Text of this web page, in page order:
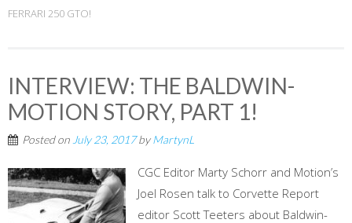
FERRARI 250 GTO!
INTERVIEW: THE BALDWIN-
MOTION STORY, PART 1!
Posted on July 23, 2017byMartynL
CGC Editor Marty Schorr and Motion’s
Joel Rosen talk to Corvette Report
editor Scott Teeters about Baldwin-